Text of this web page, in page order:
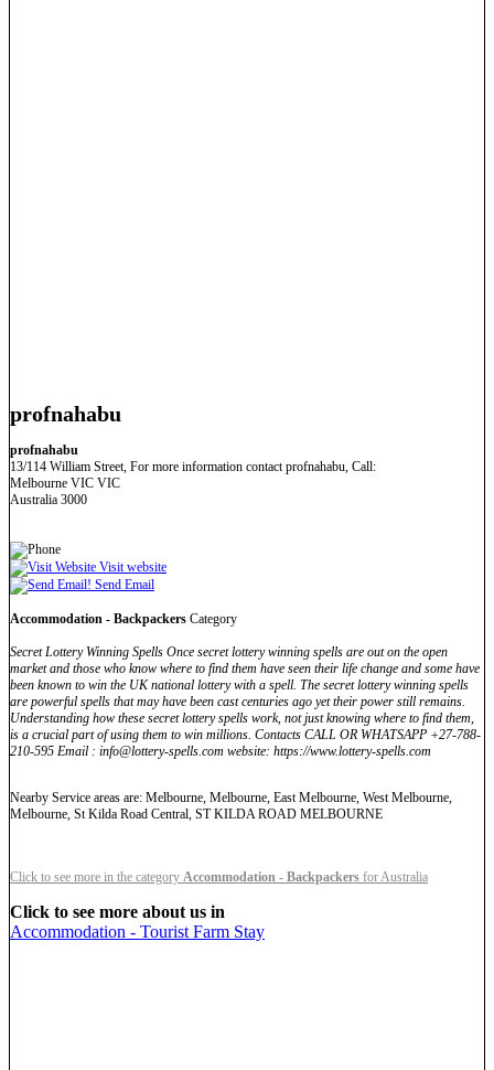
profnahabu
profnahabu
13/114 William Street, For more information contact profnahabu, Call:
Melbourne VIC VIC
Australia 3000
Visit website
Send Email
Accommodation - Backpackers Category
Secret Lottery Winning Spells Once secret lottery winning spells are out on the open
market and those who know where to find them have seen their life change and some have
been known to win the UK national lottery with a spell. The secret lottery winning spells
are powerful spells that may have been cast centuries ago yet their power still remains.
Understanding how these secret lottery spells work, not just knowing where to find them,
is a crucial part of using them to win millions. Contacts CALL OR WHATSAPP +27-788-
210-595 Email : info@lottery-spells.com website: https://www.lottery-spells.com
Nearby Service areas are: Melbourne, Melbourne, East Melbourne, West Melbourne,
Melbourne, St Kilda Road Central, ST KILDA ROAD MELBOURNE
Click to see more in the category Accommodation - Backpackers for Australia
Click to see more about us in
Accommodation - Tourist Farm Stay